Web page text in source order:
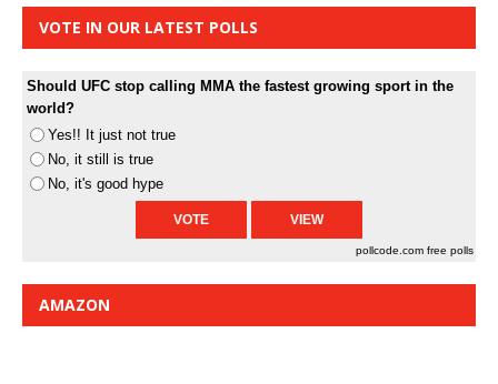
VOTE IN OUR LATEST POLLS
Should UFC stop calling MMA the fastest growing sport in the
world?
Yes!! It just not true
No, it still is true
No, it's good hype
pollcode.com free polls
AMAZON